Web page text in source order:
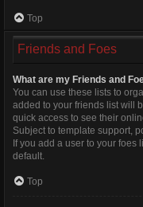
Top
Friends and Foes
What are my Friends and
You can use these lists to
added to your friends list will
quick access to see their
Subject to template support,
If you add a user to your
default.
Top